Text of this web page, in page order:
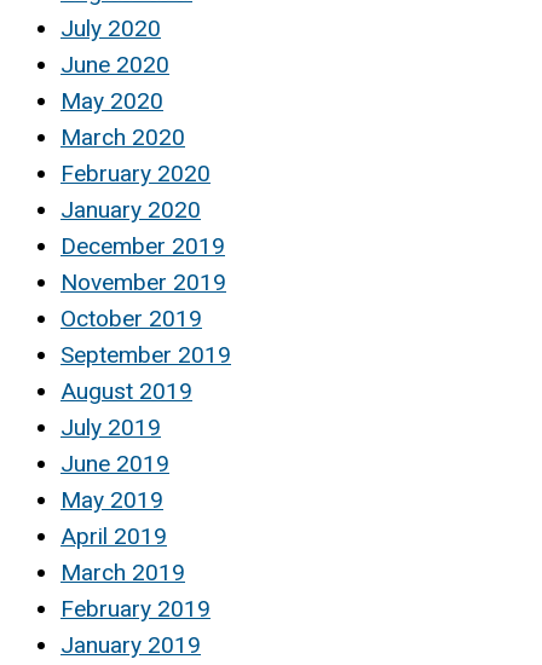
July 2020
June 2020
May 2020
March 2020
February 2020
January 2020
December 2019
November 2019
October 2019
September 2019
August 2019
July 2019
June 2019
May 2019
April 2019
March 2019
February 2019
January 2019